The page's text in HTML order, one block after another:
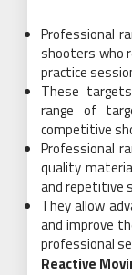
Professional
shooters who
practice
These
range of
competitive
Professional
quality
and repetitive
They allow
and improve
professional
Reactive